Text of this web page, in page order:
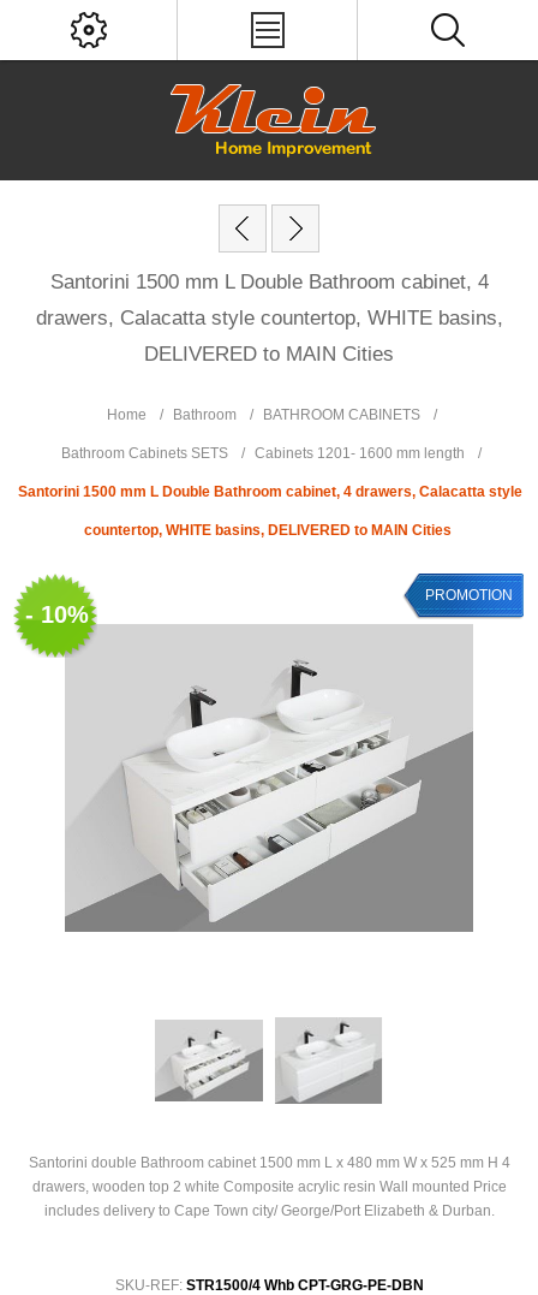
Santorini 1500 mm L Double Bathroom cabinet, 4
drawers, Calacatta style countertop, WHITE basins,
DELIVERED to MAIN Cities
Home / Bathroom / BATHROOM CABINETS /
Bathroom Cabinets SETS / Cabinets 1201- 1600 mm length /
Santorini 1500 mm L Double Bathroom cabinet, 4 drawers, Calacatta style
countertop, WHITE basins, DELIVERED to MAIN Cities
- 10%
PROMOTION
Santorini double Bathroom cabinet 1500 mm L x 480 mm W x 525 mm H 4
drawers, wooden top 2 white Composite acrylic resin Wall mounted Price
includes delivery to Cape Town city/ George/Port Elizabeth & Durban.
SKU-REF: STR1500/4 Whb CPT-GRG-PE-DBN